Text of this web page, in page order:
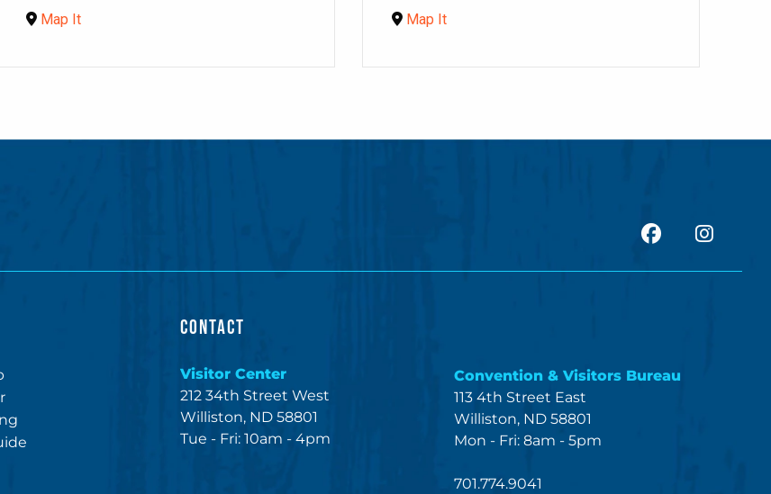
Map It
Map It
facebook
CONTACT
Visitor Center
212 34th Street West
Williston, ND 58801
Tue - Fri: 10am - 4pm
Convention & Visitors Bureau
113 4th Street East
Williston, ND 58801
Mon - Fri: 8am - 5pm
701.774.9041